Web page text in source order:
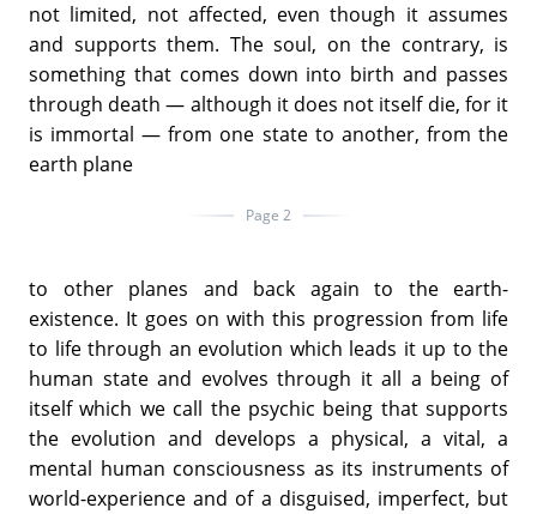
not limited, not affected, even though it assumes
and supports them. The soul, on the contrary, is
something that comes down into birth and passes
through death — although it does not itself die, for it
is immortal — from one state to another, from the
earth plane
Page 2
to other planes and back again to the earth-
existence. It goes on with this progression from life
to life through an evolution which leads it up to the
human state and evolves through it all a being of
itself which we call the psychic being that supports
the evolution and develops a physical, a vital, a
mental human consciousness as its instruments of
world-experience and of a disguised, imperfect, but